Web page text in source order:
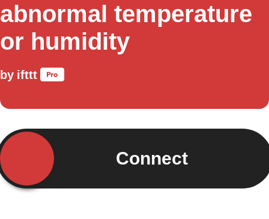
abnormal temperature
or humidity
by ifttt
Connect